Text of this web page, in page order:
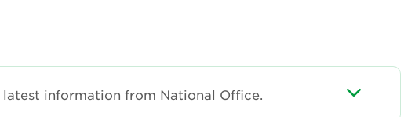
information from National Office.